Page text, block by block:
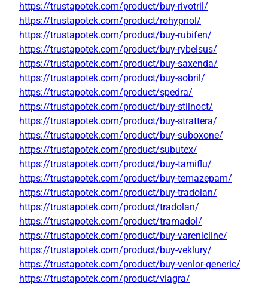
https://trustapotek.com/product/buy-rivotril/
https://trustapotek.com/product/rohypnol/
https://trustapotek.com/product/buy-rubifen/
https://trustapotek.com/product/buy-rybelsus/
https://trustapotek.com/product/buy-saxenda/
https://trustapotek.com/product/buy-sobril/
https://trustapotek.com/product/spedra/
https://trustapotek.com/product/buy-stilnoct/
https://trustapotek.com/product/buy-strattera/
https://trustapotek.com/product/buy-suboxone/
https://trustapotek.com/product/subutex/
https://trustapotek.com/product/buy-tamiflu/
https://trustapotek.com/product/buy-temazepam/
https://trustapotek.com/product/buy-tradolan/
https://trustapotek.com/product/tradolan/
https://trustapotek.com/product/tramadol/
https://trustapotek.com/product/buy-varenicline/
https://trustapotek.com/product/buy-veklury/
https://trustapotek.com/product/buy-venlor-generic/
https://trustapotek.com/product/viagra/